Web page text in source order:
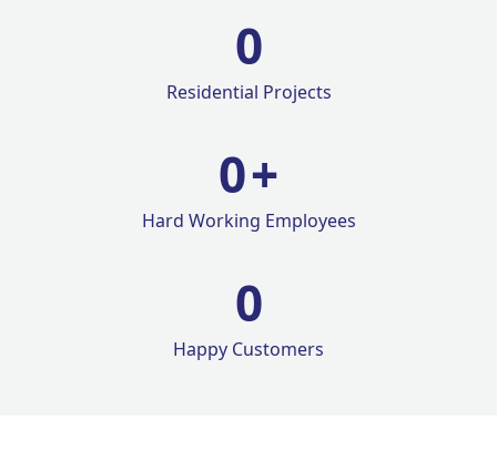
0
Residential Projects
0+
Hard Working Employees
0
Happy Customers